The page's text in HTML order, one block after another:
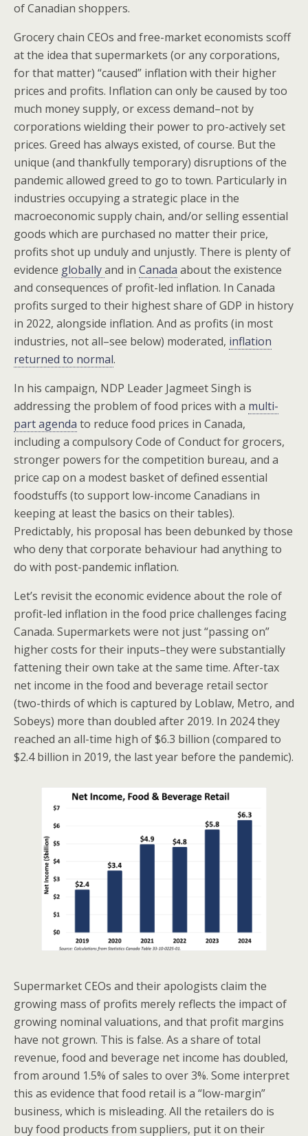
of Canadian shoppers.
Grocery chain CEOs and free-market economists scoff
at the idea that supermarkets (or any corporations,
for that matter) “caused” inflation with their higher
prices and profits. Inflation can only be caused by too
much money supply, or excess demand–not by
corporations wielding their power to pro-actively set
prices. Greed has always existed, of course. But the
unique (and thankfully temporary) disruptions of the
pandemic allowed greed to go to town. Particularly in
industries occupying a strategic place in the
macroeconomic supply chain, and/or selling essential
goods which are purchased no matter their price,
profits shot up unduly and unjustly. There is plenty of
evidence globallyand in Canada about the existence
and consequences of profit-led inflation. In Canada
profits surged to their highest share of GDP in history
in 2022, alongside inflation. And as profits (in most
industries, not all–see below) moderated, inflation
returned to normal.
In his campaign, NDP Leader Jagmeet Singh is
addressing the problem of food prices with a multi-
part agenda to reduce food prices in Canada,
including a compulsory Code of Conduct for grocers,
stronger powers for the competition bureau, and a
price cap on a modest basket of defined essential
foodstuffs (to support low-income Canadians in
keeping at least the basics on their tables).
Predictably, his proposal has been debunked by those
who deny that corporate behaviour had anything to
do with post-pandemic inflation.
Let’s revisit the economic evidence about the role of
profit-led inflation in the food price challenges facing
Canada. Supermarkets were not just “passing on”
higher costs for their inputs–they were substantially
fattening their own take at the same time. After-tax
net income in the food and beverage retail sector
(two-thirds of which is captured by Loblaw, Metro, and
Sobeys) more than doubled after 2019. In 2024 they
reached an all-time high of $6.3 billion (compared to
$2.4 billion in 2019, the last year before the pandemic).
Supermarket CEOs and their apologists claim the
growing mass of profits merely reflects the impact of
growing nominal valuations, and that profit margins
have not grown. This is false. As a share of total
revenue, food and beverage net income has doubled,
from around 1.5% of sales to over 3%. Some interpret
this as evidence that food retail is a “low-margin”
business, which is misleading. All the retailers do is
buy food products from suppliers, put it on their